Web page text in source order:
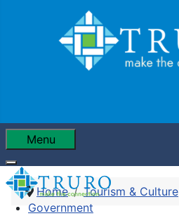
Menu
Government
Home Tourism & Culture